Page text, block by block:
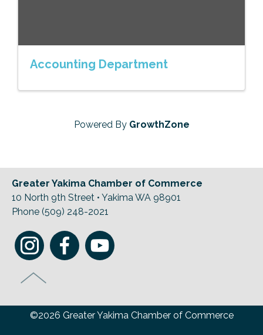
Accounting Department
Powered By GrowthZone
Greater Yakima Chamber of Commerce
10 North 9th Street • Yakima WA 98901
Phone (509) 248-2021
©2026 Greater Yakima Chamber of Commerce